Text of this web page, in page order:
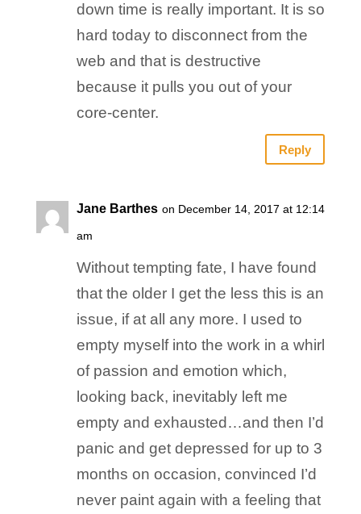
down time is really important. It is so
hard today to disconnect from the
web and that is destructive
because it pulls you out of your
core-center.
Reply
Jane Barthes on December 14, 2017 at 12:14
am
Without tempting fate, I have found
that the older I get the less this is an
issue, if at all any more. I used to
empty myself into the work in a whirl
of passion and emotion which,
looking back, inevitably left me
empty and exhausted…and then I’d
panic and get depressed for up to 3
months on occasion, convinced I’d
never paint again with a feeling that